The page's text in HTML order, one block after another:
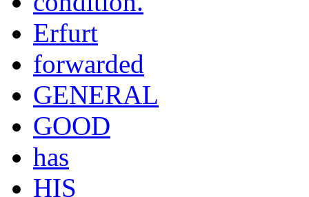
Erfurt
forwarded
GENERAL
GOOD
has
HIS